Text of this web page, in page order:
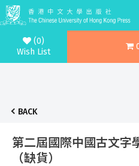
(0)
Wish List
BACK
第二屆國際中國古文字
（缺貨）